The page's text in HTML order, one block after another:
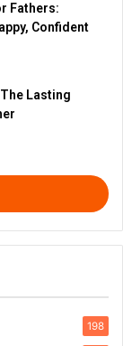
Fathers:
Confident
Lasting
198